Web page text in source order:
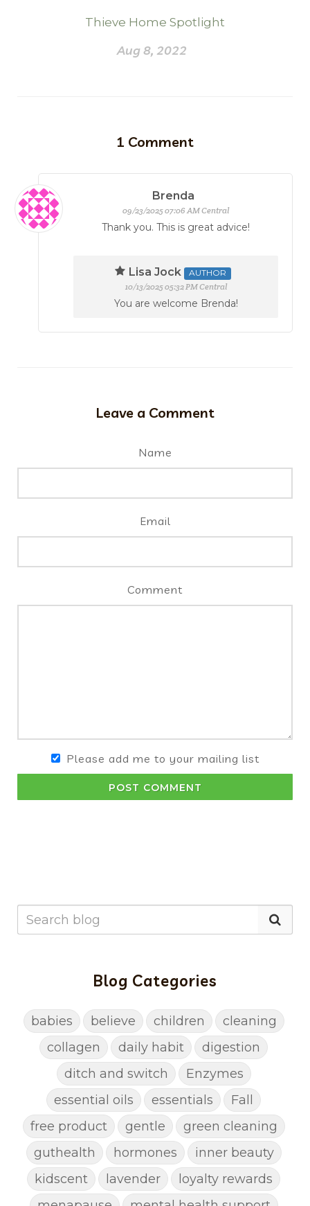
Thieve Home Spotlight
Aug 8, 2022
1 Comment
Brenda
09/23/2025 07:06 AM Central
Thank you. This is great advice!
Lisa Jock
AUTHOR
10/13/2025 05:32 PM Central
You are welcome Brenda!
Leave a Comment
Name
Email
Comment
Please add me to your mailing list
POST COMMENT
Blog Categories
babies believe children
cleaning
collagen
daily habit
digestion
ditch and switch
Enzymes
essential oils
essentials
Fall
free product
gentle
green cleaning
guthealth
hormones
inner beauty
kidscent
lavender
loyalty rewards